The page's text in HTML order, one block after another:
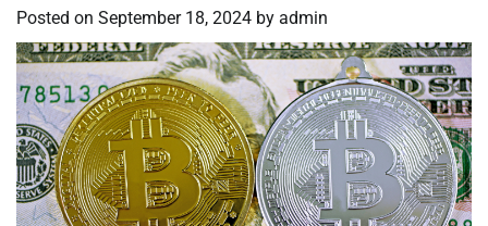
Posted on September 18, 2024 by admin